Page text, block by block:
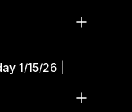
1/15/26 |